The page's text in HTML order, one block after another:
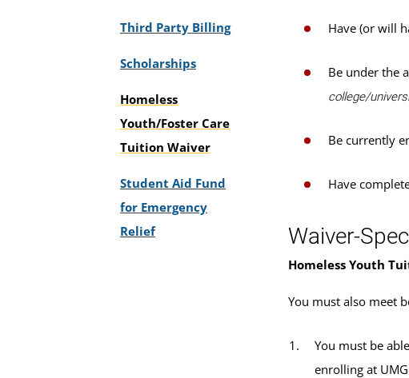
Third Party Billing
Scholarships
Homeless
Youth/Foster Care
Tuition Waiver
Student Aid Fund
for Emergency
Relief
Have (or will
Be under the
college/
Be currently
Have
Waiver-
Homeless Youth
You must also meet
You must be
enrolling at